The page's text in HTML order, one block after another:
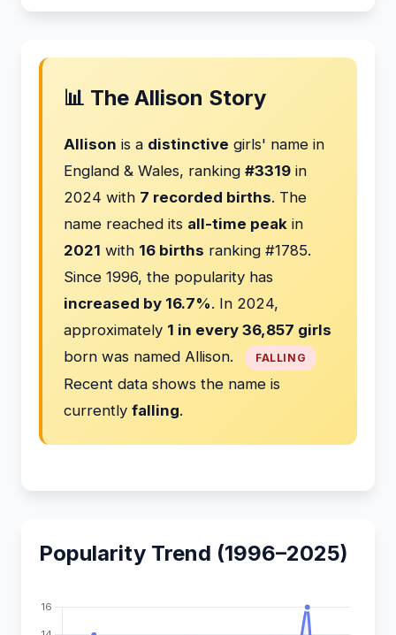
📊 The Allison Story
Allison is a distinctive girls' name in
England & Wales, ranking #3319 in
2024 with 7 recorded births. The
name reached its all-time peak in
2021 with 16 births ranking #1785.
Since 1996, the popularity has
increased by 16.7%. In 2024,
approximately 1 in every 36,857 girls
born was named Allison.
FALLING
Recent data shows the name is
currently falling.
Popularity Trend (1996–2025)